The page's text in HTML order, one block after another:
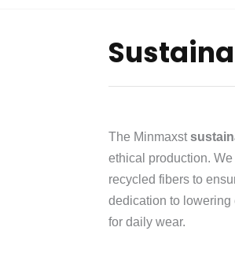
The Minmaxst
ethical production.
recycled fibers to
dedication to
for daily wear.